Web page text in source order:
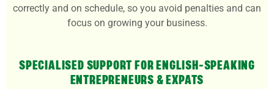
correctly and on schedule, so you avoid penalties and can
focus on growing your business.
SPECIALISED SUPPORT FOR ENGLISH-SPEAKING
ENTREPRENEURS & EXPATS